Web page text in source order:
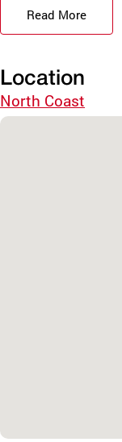
Read More
Location
North Coast